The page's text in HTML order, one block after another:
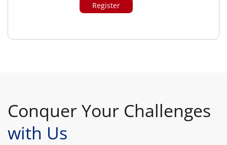
Conquer Your Challenges
with Us